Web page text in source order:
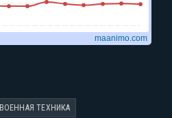
ВОЕННАЯ ТЕХНИКА